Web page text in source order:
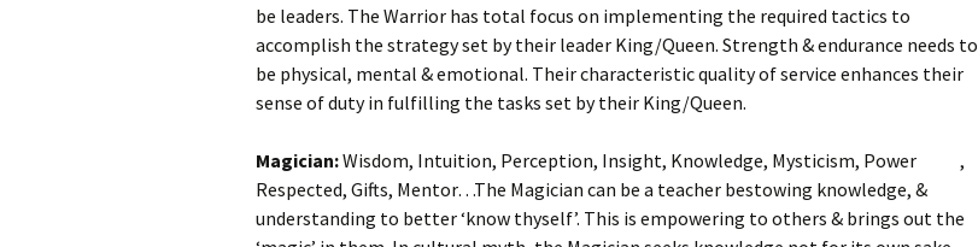
be leaders. The Warrior has total focus on implementing the required tactics to
accomplish the strategy set by their leader King/Queen. Strength & endurance needs to
be physical, mental & emotional. Their characteristic quality of service enhances their
sense of duty in fulfilling the tasks set by their King/Queen.
Magician:Wisdom, Intuition, Perception, Insight, Knowledge, Mysticism, Power ,
Respected, Gifts, Mentor…The Magician can be a teacher bestowing knowledge, &
understanding to better ‘know thyself’. This is empowering to others & brings out the